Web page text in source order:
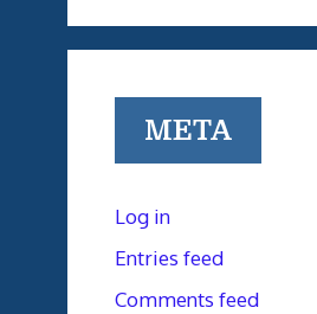
META
Log in
Entries feed
Comments feed